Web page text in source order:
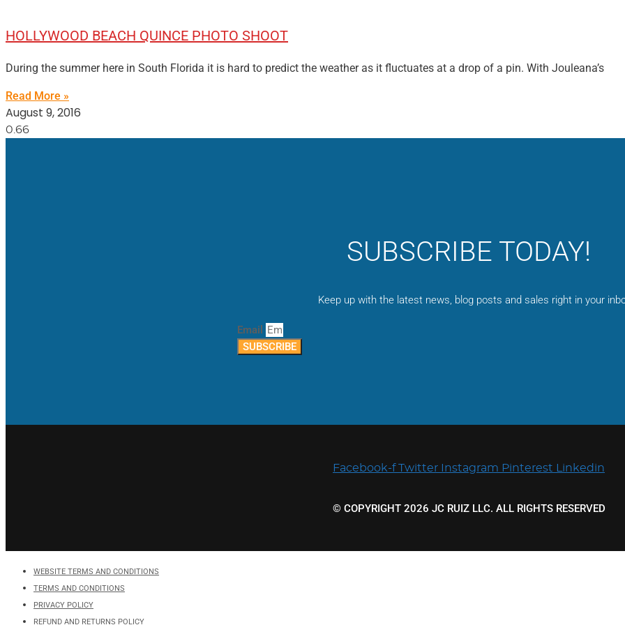
HOLLYWOOD BEACH QUINCE PHOTO SHOOT
During the summer here in South Florida it is hard to predict the weather as it fluctuates at a drop of a pin. With Jouleana’s
Read More »
August 9, 2016
SUBSCRIBE TODAY!
Keep up with the latest news, blog posts and sales right in your
Email
SUBSCRIBE
Facebook-f Twitter Instagram Pinterest Linkedin
© COPYRIGHT 2026 JC RUIZ LLC. ALL RIGHTS RESERVED
WEBSITE TERMS AND CONDITIONS
TERMS AND CONDITIONS
PRIVACY POLICY
REFUND AND RETURNS POLICY